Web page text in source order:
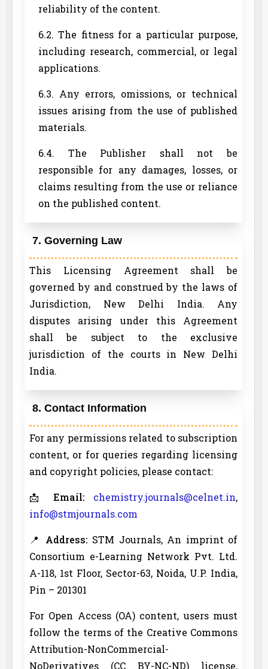
reliability of the content.
6.2. The fitness for a particular purpose,
including research, commercial, or legal
applications.
6.3. Any errors, omissions, or technical
issues arising from the use of published
materials.
6.4. The Publisher shall not be
responsible for any damages, losses, or
claims resulting from the use or reliance
on the published content.
7. Governing Law
This Licensing Agreement shall be
governed by and construed by the laws of
Jurisdiction, New Delhi India. Any
disputes arising under this Agreement
shall be subject to the exclusive
jurisdiction of the courts in New Delhi
India.
8. Contact Information
For any permissions related to subscription
content, or for queries regarding licensing
and copyright policies, please contact:
📩 Email: chemistry.journals@celnet.in,
info@stmjournals.com
📍 Address: STM Journals, An imprint of
Consortium e-Learning Network Pvt. Ltd.
A-118, 1st Floor, Sector-63, Noida, U.P. India,
Pin – 201301
For Open Access (OA) content, users must
follow the terms of the Creative Commons
Attribution-NonCommercial-
NoDerivatives (CC BY-NC-ND) license,